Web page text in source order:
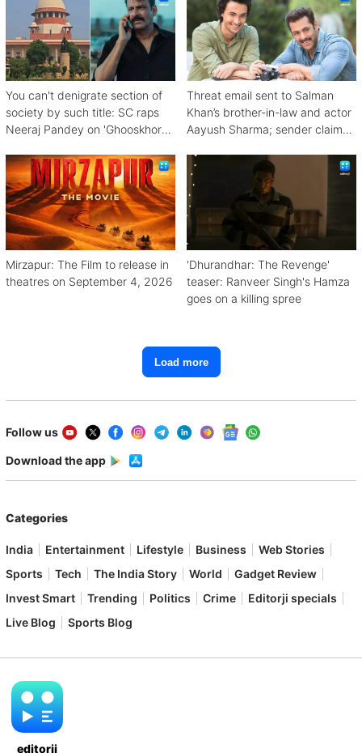
You can't denigrate section of
society by such title: SC raps
Neeraj Pandey on 'Ghooskhor
Threat email sent to Salman
Khan’s brother-in-law and actor
Aayush Sharma; sender claims
Mirzapur: The Film to release in
theatres on September 4, 2026
'Dhurandhar: The Revenge'
teaser: Ranveer Singh's Hamza
goes on a killing spree
Load more
Follow us
Download the app
Categories
India Entertainment Lifestyle Business
Web Stories
Sports
Tech The India Story World
Gadget Review
Invest Smart
Trending Politics Crime
Editorji specials
Live Blog
Sports Blog
editorji